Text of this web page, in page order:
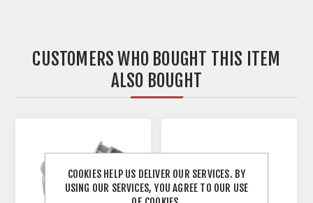
CUSTOMERS WHO BOUGHT THIS ITEM
ALSO BOUGHT
COOKIES HELP US DELIVER OUR SERVICES. BY
USING OUR SERVICES, YOU AGREE TO OUR USE